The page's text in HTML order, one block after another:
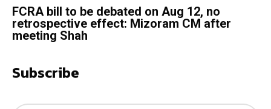
FCRA bill to be debated on Aug 12, no
retrospective effect: Mizoram CM after
meeting Shah
Subscribe